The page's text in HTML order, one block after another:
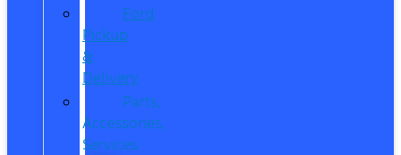
Ford
Pickup
&
Delivery
Parts,
Accessories,
Services